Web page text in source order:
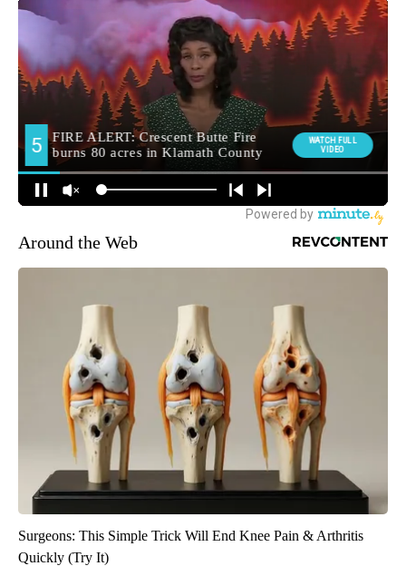
Around the Web
Surgeons: This Simple Trick Will End Knee Pain & Arthritis
Quickly (Try It)